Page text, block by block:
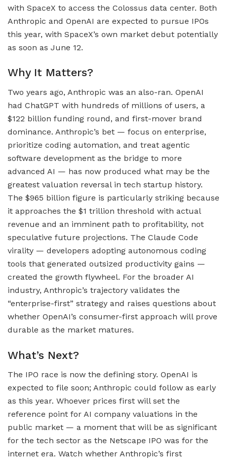
with SpaceX to access the Colossus data center. Both
Anthropic and OpenAI are expected to pursue IPOs
this year, with SpaceX’s own market debut potentially
as soon as June 12.
Why It Matters?
Two years ago, Anthropic was an also-ran. OpenAI
had ChatGPT with hundreds of millions of users, a
$122 billion funding round, and first-mover brand
dominance. Anthropic’s bet — focus on enterprise,
prioritize coding automation, and treat agentic
software development as the bridge to more
advanced AI — has now produced what may be the
greatest valuation reversal in tech startup history.
The $965 billion figure is particularly striking because
it approaches the $1 trillion threshold with actual
revenue and an imminent path to profitability, not
speculative future projections. The Claude Code
virality — developers adopting autonomous coding
tools that generated outsized productivity gains —
created the growth flywheel. For the broader AI
industry, Anthropic’s trajectory validates the
“enterprise-first” strategy and raises questions about
whether OpenAI’s consumer-first approach will prove
durable as the market matures.
What’s Next?
The IPO race is now the defining story. OpenAI is
expected to file soon; Anthropic could follow as early
as this year. Whoever prices first will set the
reference point for AI company valuations in the
public market — a moment that will be as significant
for the tech sector as the Netscape IPO was for the
internet era. Watch whether Anthropic’s first